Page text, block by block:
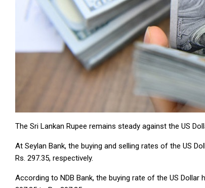
The Sri Lankan Rupee remains steady against the US
At Seylan Bank, the buying and selling rates of the US
Rs. 297.35, respectively.
According to NDB Bank, the buying rate of the US